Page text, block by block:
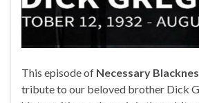
This episode of Necessary
tribute to our beloved brother Dick